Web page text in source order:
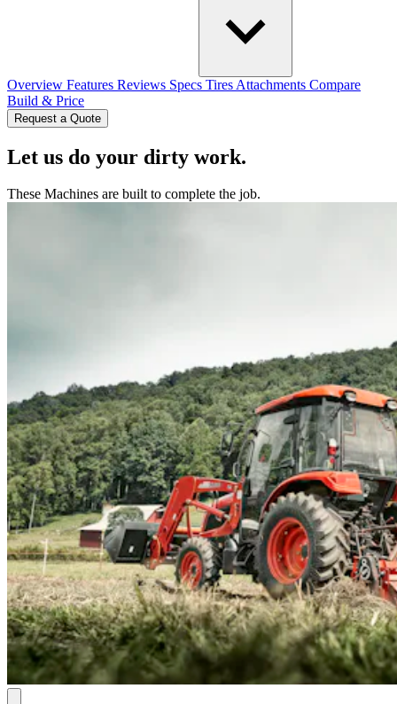
Overview Features Reviews Specs Tires Attachments Compare
Build & Price
Request a Quote
Let us do your dirty work.
These Machines are built to complete the job.